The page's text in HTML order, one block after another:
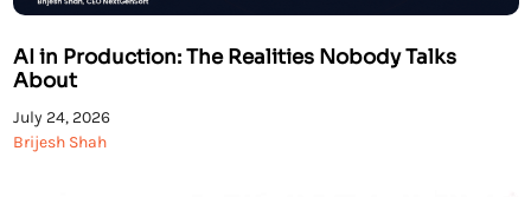
AI in Production: The Realities Nobody Talks
About
July 24, 2026
Brijesh Shah